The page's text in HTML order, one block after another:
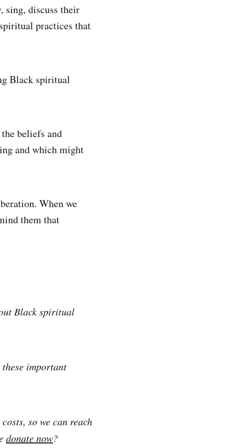
sing, discuss their
practices that
Black spiritual
beliefs and
and which might
When we
them that
Black spiritual
important
so we can reach
donate now?